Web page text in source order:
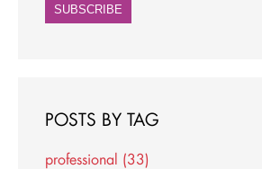
POSTS BY TAG
professional (33)